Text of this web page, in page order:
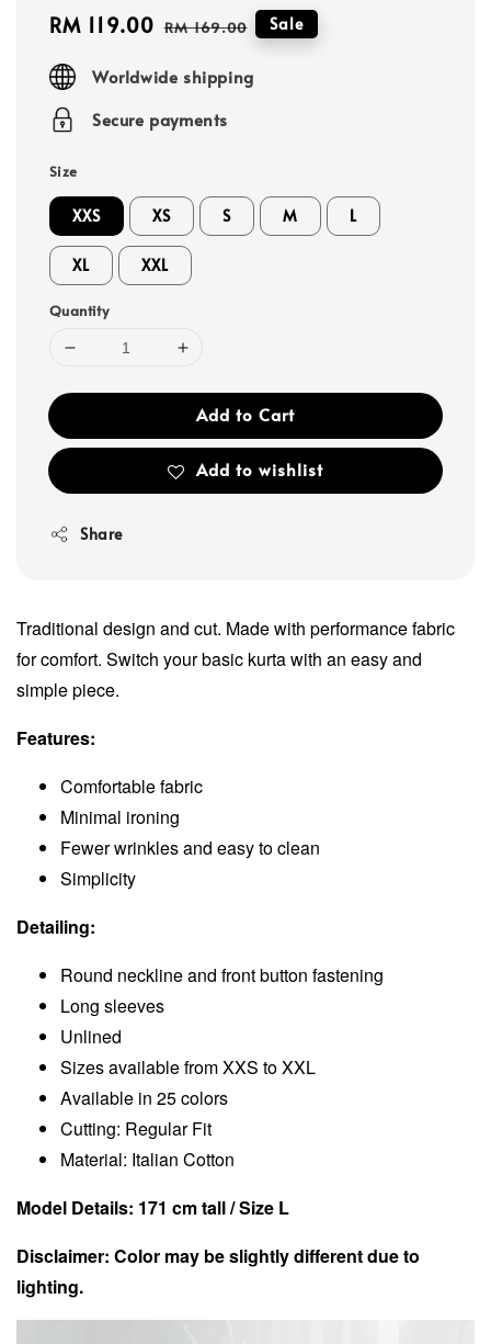
Sale
RM 119.00 Regular
RM 169.00 Sale
Worldwide shipping
Secure payments
Size
XXS XS S M L
XL XXL
Quantity
Add to Cart
Add to wishlist
Share
Traditional design and cut. Made with performance fabric
for comfort. Switch your basic kurta with an easy and
simple piece.
Features:
Comfortable fabric
Minimal ironing
Fewer wrinkles and easy to clean
Simplicity
Detailing:
Round neckline and front button fastening
Long sleeves
Unlined
Sizes available from XXS to XXL
Available in 25 colors
Cutting: Regular Fit
Material: Italian Cotton
Model Details: 171 cm tall / Size L
Disclaimer: Color may be slightly different due to
lighting.